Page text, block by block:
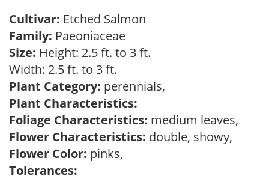
Cultivar: Etched Salmon
Family: Paeoniaceae
Size: Height: 2.5 ft. to 3 ft.
Width: 2.5 ft. to 3 ft.
Plant Category: perennials,
Plant Characteristics:
Foliage Characteristics: medium leaves,
Flower Characteristics: double, showy,
Flower Color: pinks,
Tolerances: